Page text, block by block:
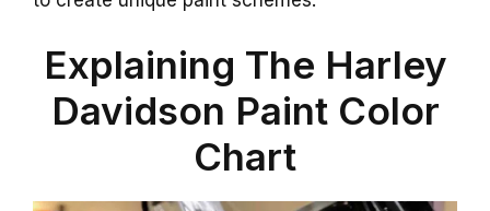
Explaining The Harley
Davidson Paint Color
Chart